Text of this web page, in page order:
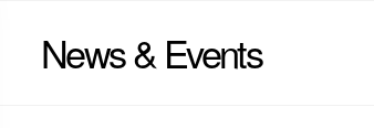
News & Events